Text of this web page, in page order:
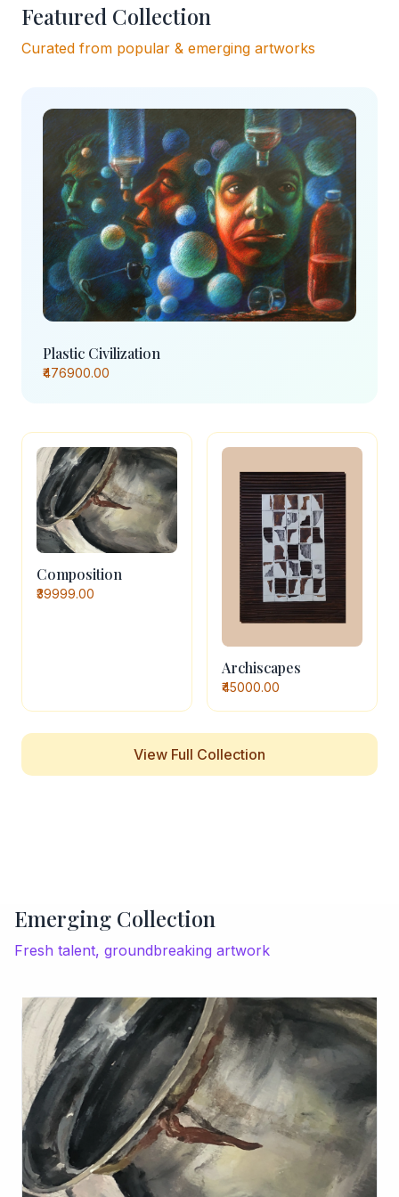
Featured Collection
Curated from popular & emerging artworks
Plastic Civilization
₹476900.00
Composition
₹39999.00
Archiscapes
₹45000.00
View Full Collection
Emerging Collection
Fresh talent, groundbreaking artwork